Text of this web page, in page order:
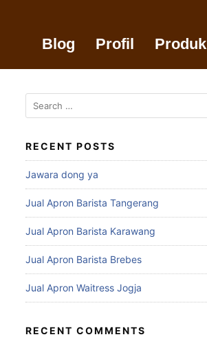
Blog Profil Produk
RECENT POSTS
Jawara dong ya
Jual Apron Barista Tangerang
Jual Apron Barista Karawang
Jual Apron Barista Brebes
Jual Apron Waitress Jogja
RECENT COMMENTS